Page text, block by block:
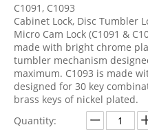
C1091, C1093
Cabinet Lock, Disc Tumbler
Micro Cam Lock (C1091 &
made with bright chrome
tumbler mechanism
maximum. C1093 is made
designed for 30 key
brass keys of nickel plated.
Quantity: